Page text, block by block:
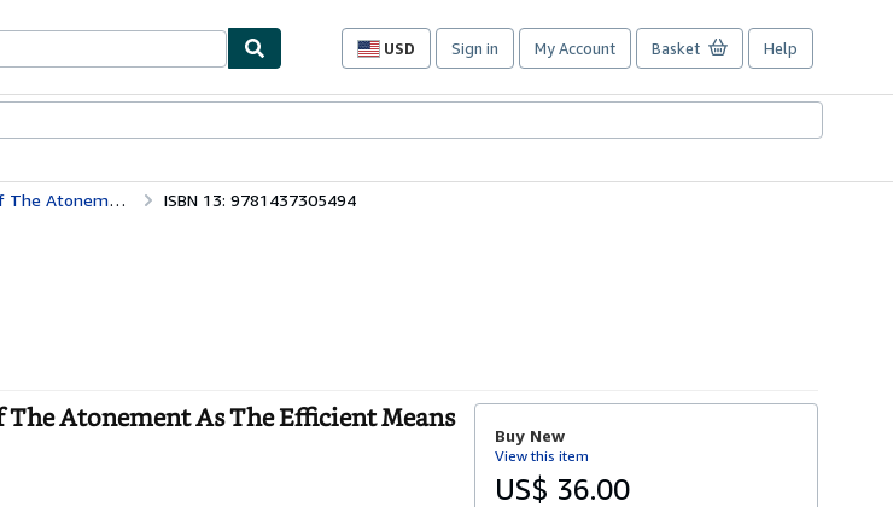
USD
Site
preferences
Sign in My Account Basket Help
Away Human Sin (1864) ISBN 13: 9781437305494
Atonement As The Efficient Means
Buy New
View this item
US$ 36.00